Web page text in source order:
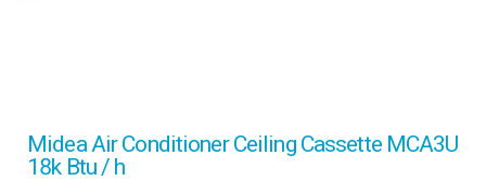
Midea Air Conditioner Ceiling Cassette MCA3U
18k Btu / h